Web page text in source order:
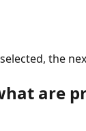
the
are